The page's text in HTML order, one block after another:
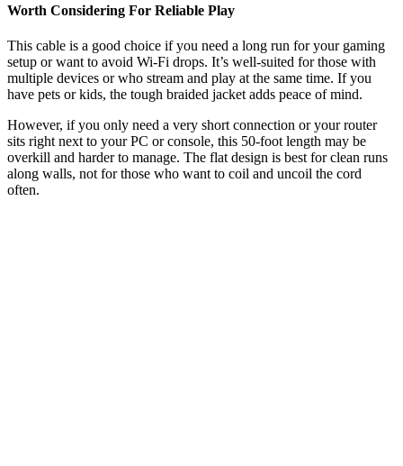
Worth Considering For Reliable Play
This cable is a good choice if you need a long run for your gaming
setup or want to avoid Wi-Fi drops. It’s well-suited for those with
multiple devices or who stream and play at the same time. If you
have pets or kids, the tough braided jacket adds peace of mind.
However, if you only need a very short connection or your router
sits right next to your PC or console, this 50-foot length may be
overkill and harder to manage. The flat design is best for clean runs
along walls, not for those who want to coil and uncoil the cord
often.